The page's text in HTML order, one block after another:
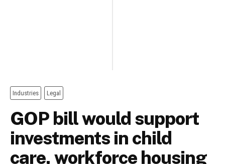
Industries Legal
GOP bill would support
investments in child
care, workforce housing